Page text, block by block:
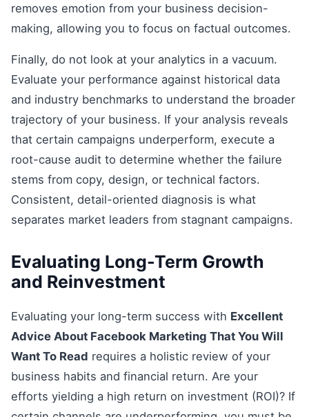
removes emotion from your business decision-
making, allowing you to focus on factual outcomes.
Finally, do not look at your analytics in a vacuum.
Evaluate your performance against historical data
and industry benchmarks to understand the broader
trajectory of your business. If your analysis reveals
that certain campaigns underperform, execute a
root-cause audit to determine whether the failure
stems from copy, design, or technical factors.
Consistent, detail-oriented diagnosis is what
separates market leaders from stagnant campaigns.
Evaluating Long-Term Growth
and Reinvestment
Evaluating your long-term success with Excellent
Advice About Facebook Marketing That You Will
Want To Read requires a holistic review of your
business habits and financial return. Are your
efforts yielding a high return on investment (ROI)? If